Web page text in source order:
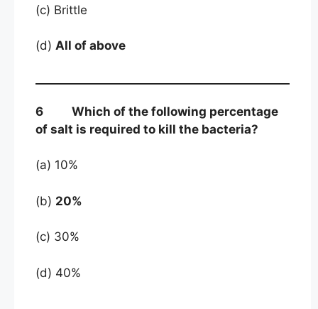
(c) Brittle
(d) All of above
6 Which of the following percentage
of salt is required to kill the bacteria?
(a) 10%
(b) 20%
(c) 30%
(d) 40%